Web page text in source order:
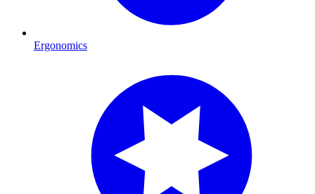
Ergonomics